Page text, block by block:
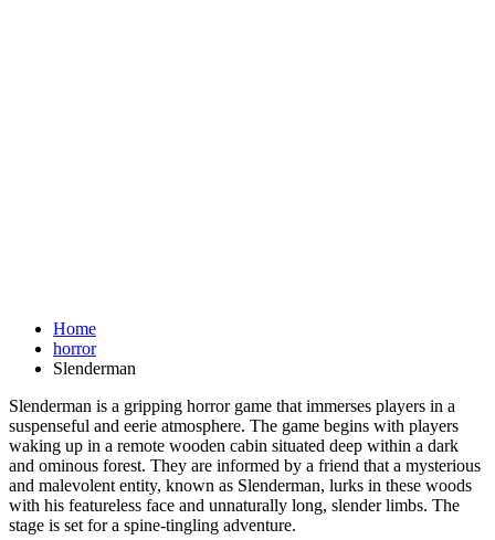
Home
horror
Slenderman
Slenderman is a gripping horror game that immerses players in a
suspenseful and eerie atmosphere. The game begins with players
waking up in a remote wooden cabin situated deep within a dark
and ominous forest. They are informed by a friend that a mysterious
and malevolent entity, known as Slenderman, lurks in these woods
with his featureless face and unnaturally long, slender limbs. The
stage is set for a spine-tingling adventure.